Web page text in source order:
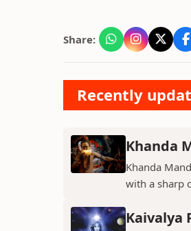
Share:
Recently
Khanda
Khanda
with a sharp
Kaivalya